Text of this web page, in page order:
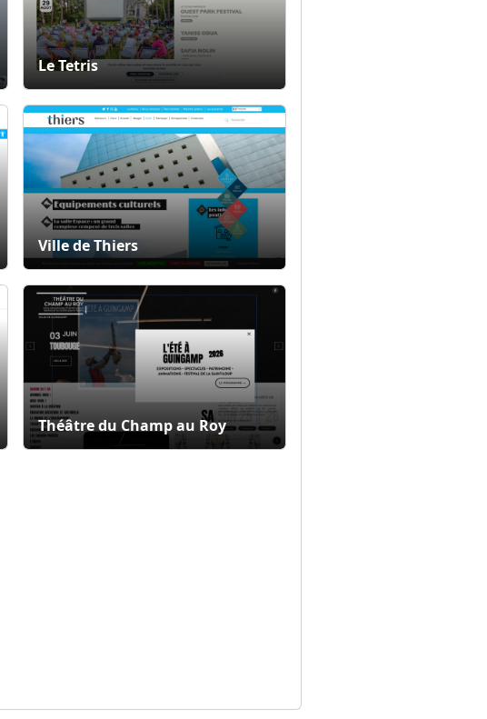
Le Tetris
Ville de Thiers
Théâtre du Champ au Roy